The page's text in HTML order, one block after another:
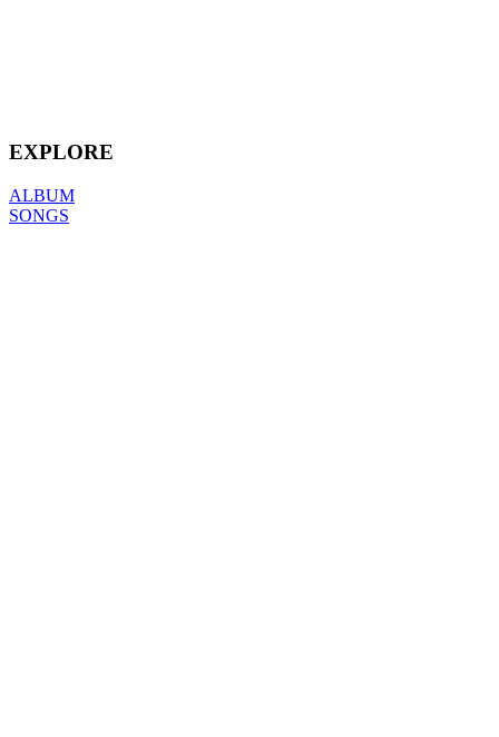
EXPLORE
ALBUM
SONGS